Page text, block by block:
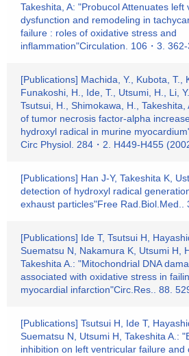
Takeshita, A: "Probucol Attenuates left
dysfunction and remodeling in
failure : roles of oxidative stress and
inflammation"Circulation. 106・3.
[Publications] Machida, Y., Kubota, T.,
Funakoshi, H., Ide, T., Utsumi, H., Li,
Tsutsui, H., Shimokawa, H.,
of tumor necrosis factor-alpha
hydroxyl radical in murine
Circ Physiol. 284・2. H449-H455
[Publications] Han J-Y, Takeshita K,
detection of hydroxyl radical
exhaust particles"Free Rad.Biol.Med..
[Publications] Ide T, Tsutsui H,
Suematsu N, Nakamura K, Utsumi H,
Takeshita A.: "Mitochondrial DNA
associated with oxidative stress in
myocardial infarction"Circ.Res.. 88.
[Publications] Tsutsui H, Ide T,
Suematsu N, Utsumi H, Takeshita A.:
inhibition on left ventricular failure and